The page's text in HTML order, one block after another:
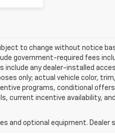
to change without notice
government-required fees
any dealer-installed
only; actual vehicle color,
programs, conditional
current incentive availability,
and optional equipment. Dealer